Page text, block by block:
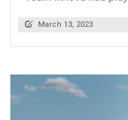
March 13, 2023